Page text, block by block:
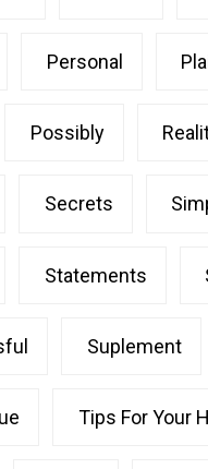
Personal
Possibly
Secrets
Statements
Suplement
Tips For Your